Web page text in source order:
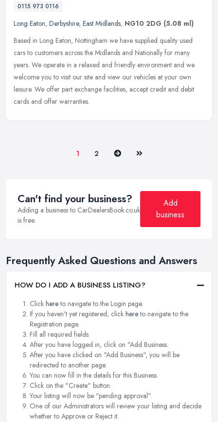
0115 973 0116
Long Eaton, Derbyshire, East Midlands, NG10 2DG (5.08 ml)
Based in Long Eaton, Nottingham we have supplied quality used
cars to customers across the Midlands and Nationally for many
years. We operate in a relaxed and friendly environment and we
welcome you to visit our site and view our vehicles at your own
leisure. We offer part exchange facilities, accept credit and debit
cards and offer warranties.
1 2 Next Last
Can't find your business?
Adding a business to CarDealersBook.co.uk
is free.
Add
business
Frequently Asked Questions and Answers
HOW DO I ADD A BUSINESS LISTING?
Click hereto navigate to the Login page.
If you haven't yet registered, click hereto navigate to the
Registration page.
Fill all required fields.
After you have logged in, click on "Add Business.
After you have clicked on "Add Business", you will be
redirected to another page.
You can now fill in the details for this Business.
Click on the "Create" button.
Your listing will now be "pending approval".
One of our Administrators will review your listing and decide
whether to Approve or Reject it.